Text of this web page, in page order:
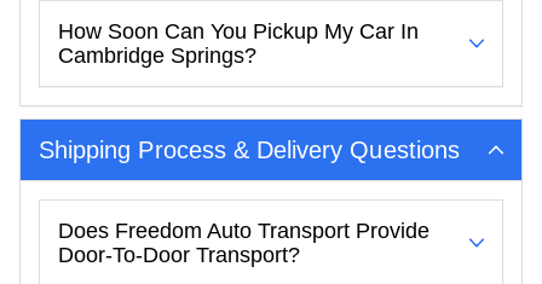
How Soon Can You Pickup My Car In
Cambridge Springs?
Shipping Process & Delivery Questions
Does Freedom Auto Transport Provide
Door-To-Door Transport?